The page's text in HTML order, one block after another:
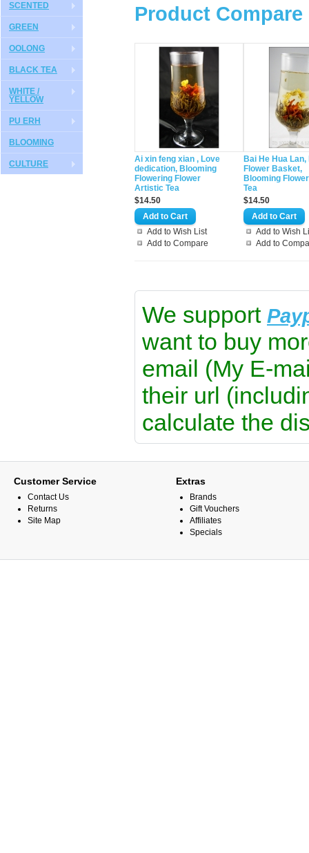
SCENTED
GREEN
OOLONG
BLACK TEA
WHITE /
YELLOW
PU ERH
BLOOMING
CULTURE
Product Compare
Ai xin feng xian , Love
dedication, Blooming
Flowering Flower
Artistic Tea
$14.50
Add to Wish List
Add to Compare
Bai He Hua Lan,
Flower Basket,
Blooming
Tea
$14.50
Add to Wish
Add to
We support
want to buy
email (My E-
their url
calculate the
Customer Service
Contact Us
Returns
Site Map
Extras
Brands
Gift Vouchers
Affiliates
Specials